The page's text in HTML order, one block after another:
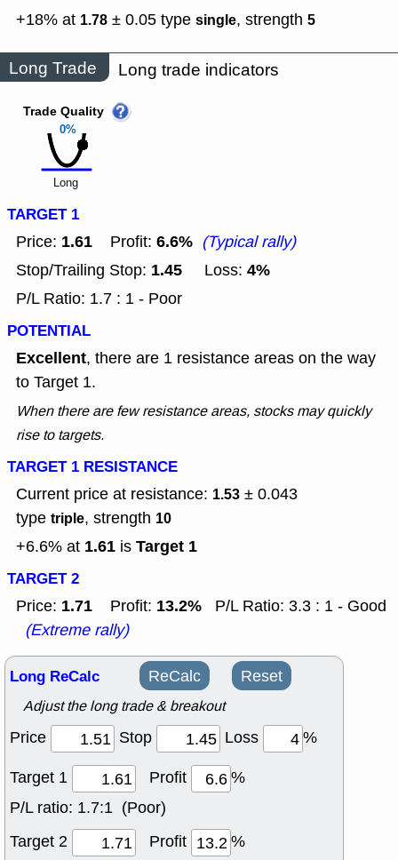
+18% at 1.78 ± 0.05 type single, strength 5
Long Trade Long trade indicators
0%
Trade Quality
Long
TARGET 1
Price: 1.61 Profit: 6.6% (Typical rally)
Stop/Trailing Stop: 1.45 Loss: 4%
P/L Ratio: 1.7 : 1 - Poor
POTENTIAL
Excellent, there are 1 resistance areas on the way
to Target 1.
When there are few resistance areas, stocks may quickly
rise to targets.
TARGET 1 RESISTANCE
Current price at resistance: 1.53 ± 0.043
type triple, strength 10
+6.6% at 1.61 is Target 1
TARGET 2
Price: 1.71 Profit: 13.2%
P/L Ratio: 3.3 : 1 - Good
(Extreme rally)
Long ReCalc ReCalc Reset
Adjust the long trade & breakout
Price Stop Loss
%
Target 1
Profit
%
P/L ratio: 1.7:1 (Poor)
Target 2
Profit
%